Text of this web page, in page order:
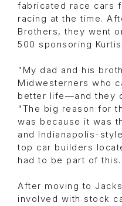
fabricated race cars
racing at the time.
Brothers, they went
500 sponsoring
"My dad and his
Midwesterners who
better life—and they
"The big reason for
was because it was
and Indianapolis-
top car builders
had to be part of
After moving to
involved with stock